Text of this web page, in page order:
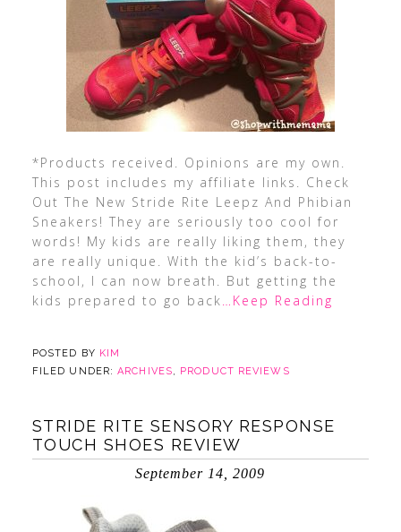
*Products received. Opinions are my own.
This post includes my affiliate links. Check
Out The New Stride Rite Leepz And Phibian
Sneakers! They are seriously too cool for
words! My kids are really liking them, they
are really unique. With the kid’s back-to-
school, I can now breath. But getting the
kids prepared to go back…Keep Reading
POSTED BY KIM
FILED UNDER:ARCHIVES, PRODUCT REVIEWS
STRIDE RITE SENSORY RESPONSE
TOUCH SHOES REVIEW
September 14, 2009